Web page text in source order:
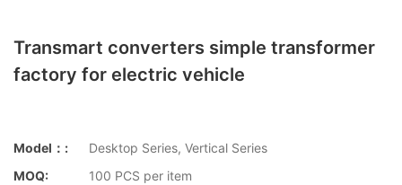
Transmart converters simple transformer
factory for electric vehicle
Model：:
Desktop Series, Vertical Series
MOQ:
100 PCS per item